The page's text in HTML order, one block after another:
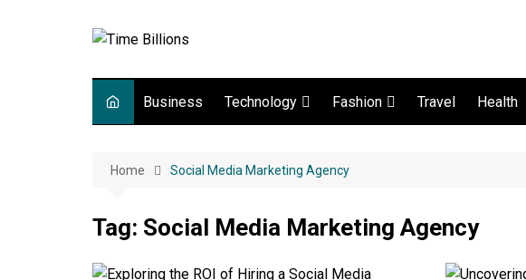
Business Technology
Web development
Game
Fashion Travel Health
Home Social Media Marketing Agency
Tag: Social Media Marketing Agency